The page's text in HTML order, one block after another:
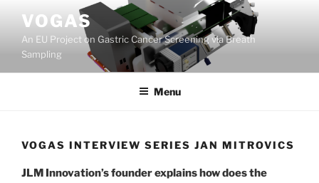
content
VOGAS
An EU Project on Gastric Cancer Screening via Breath
Sampling
Menu
VOGAS INTERVIEW SERIES JAN MITROVICS
JLM Innovation’s founder explains how does the